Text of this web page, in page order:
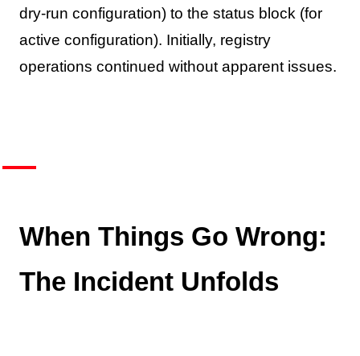
dry-run configuration) to the status block (for
active configuration). Initially, registry
operations continued without apparent issues.
When Things Go Wrong:
The Incident Unfolds